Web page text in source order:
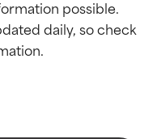
possible.
daily, so check
by
concerns.
by
concerns.